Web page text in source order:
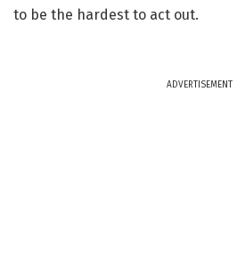
to be the hardest to act out.
ADVERTISEMENT